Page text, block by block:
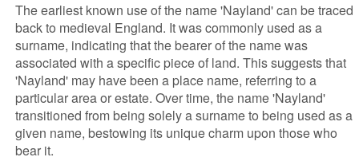
The earliest known use of the name 'Nayland' can be traced
back to medieval England. It was commonly used as a
surname, indicating that the bearer of the name was
associated with a specific piece of land. This suggests that
'Nayland' may have been a place name, referring to a
particular area or estate. Over time, the name 'Nayland'
transitioned from being solely a surname to being used as a
given name, bestowing its unique charm upon those who
bear it.